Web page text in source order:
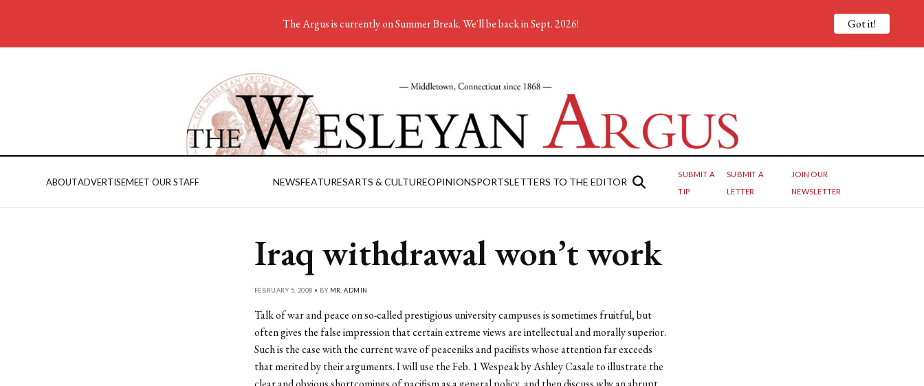
ABOUTADVERTISEMEET OUR STAFF NEWSFEATURESARTS & CULTUREOPINIONSPORTSLETTERS TO THE EDITOR
SUBMIT A
TIP
SUBMIT A
LETTER
JOIN OUR
NEWSLETTER
Iraq withdrawal won’t work
FEBRUARY 5, 2008 • BY MR. ADMIN
Talk of war and peace on so-called prestigious university campuses is sometimes fruitful, but
often gives the false impression that certain extreme views are intellectual and morally superior.
Such is the case with the current wave of peaceniks and pacifists whose attention far exceeds
that merited by their arguments. I will use the Feb. 1 Wespeak by Ashley Casale to illustrate the
The Argus is currently on Summer Break. We'll be back in Sept. 2026! Got it!